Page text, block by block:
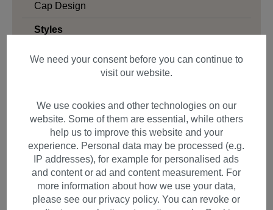
Cap Design
Styles
Beach Waves
Beehive
Blunt Cut
Page
Clavi-Cut
We need your consent before you can continue to
visit our website.
We use cookies and other technologies on our
website. Some of them are essential, while others
help us to improve this website and your
experience. Personal data may be processed (e.g.
IP addresses), for example for personalised ads
and content or ad and content measurement. For
more information about how we use your data,
please see our privacy policy. You can revoke or